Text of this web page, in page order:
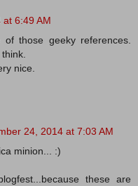
6:49 AM
those geeky references.
nice.
24, 2014 at 7:03 AM
minion... :)
these are